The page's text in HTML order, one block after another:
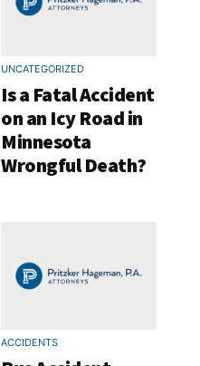
UNCATEGORIZED
Is a Fatal Accident
on an Icy Road in
Minnesota
Wrongful Death?
ACCIDENTS